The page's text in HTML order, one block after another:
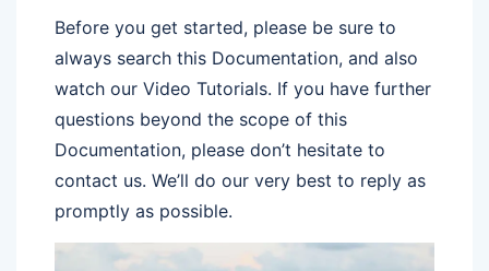
Before you get started, please be sure to
always search this Documentation, and also
watch our Video Tutorials. If you have further
questions beyond the scope of this
Documentation, please don’t hesitate to
contact us. We’ll do our very best to reply as
promptly as possible.